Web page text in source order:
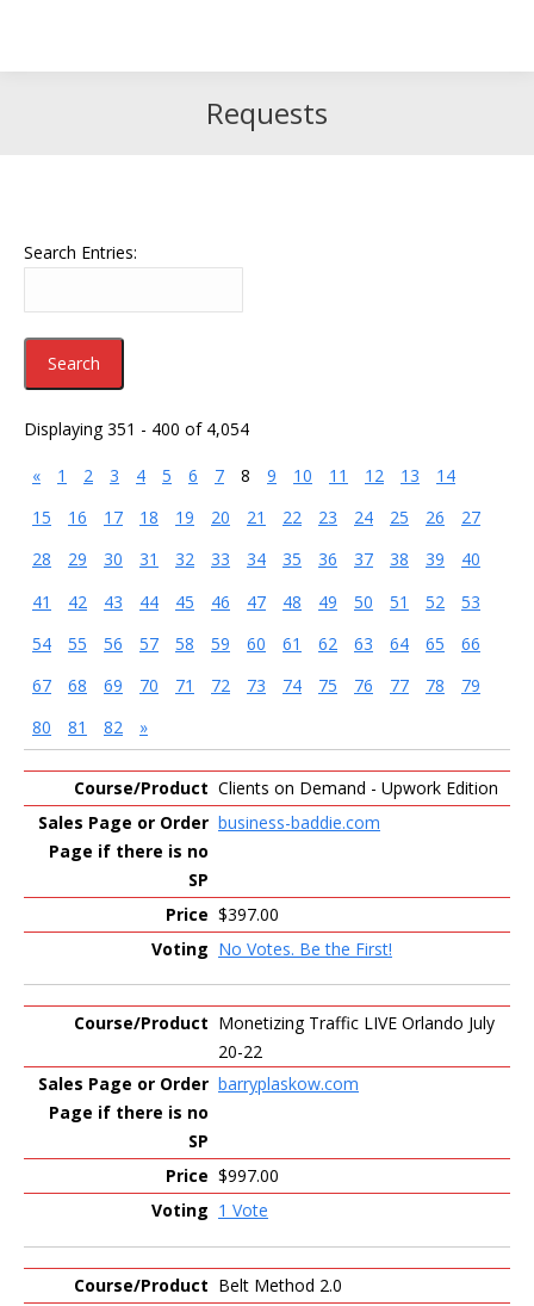
Requests
Search Entries:
Displaying 351 - 400 of 4,054
« 1 2 3 4 5 6 7 8 9 10 11 12 13
14
15
16 17 18 19 20 21 22 23 24 25 26
27
28
29 30 31 32 33 34 35 36 37 38 39
40
41
42 43 44 45 46 47 48 49 50 51 52
53
54
55 56 57 58 59 60 61 62 63 64 65
66
67
68 69 70 71 72 73 74 75 76 77 78
79
80
81 82 »
Entries
Clients on Demand - Upwork Edition
business-baddie.com
$397.00
No Votes. Be the First!
Monetizing Traffic LIVE Orlando July
20-22
barryplaskow.com
$997.00
1 Vote
Belt Method 2.0